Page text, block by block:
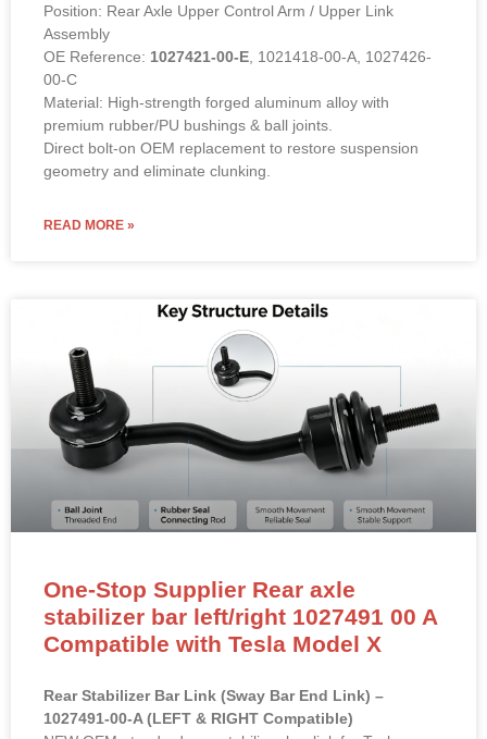
Position: Rear Axle Upper Control Arm / Upper Link
Assembly
OE Reference: 1027421-00-E , 1021418-00-A, 1027426-
00-C
Material: High-strength forged aluminum alloy with
premium rubber/PU bushings & ball joints.
Direct bolt-on OEM replacement to restore suspension
geometry and eliminate clunking.
READ MORE »
One-Stop Supplier Rear axle
stabilizer bar left/right 1027491 00 A
Compatible with Tesla Model X
Rear Stabilizer Bar Link (Sway Bar End Link) –
1027491-00-A (LEFT & RIGHT Compatible)